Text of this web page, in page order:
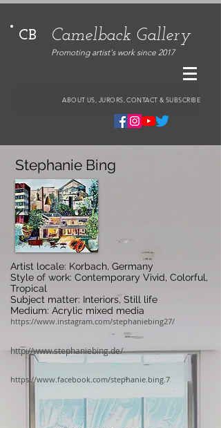
CB Camelback Gallery
Promoting artist's work since 2017
ABOUT US, JURORS, CONTACT & SUBSCRIBE
Stephanie Bing
Artist locale: Korbach, Germany
Style of work: Contemporary Vivid, Colorful,
Tropical
Subject matter: Interiors, Still life
Medium: Acrylic mixed media
https://www.instagram.com/stephaniebing27/
http://www.stephaniebing.de/
https://www.facebook.com/stephanie.bing.7